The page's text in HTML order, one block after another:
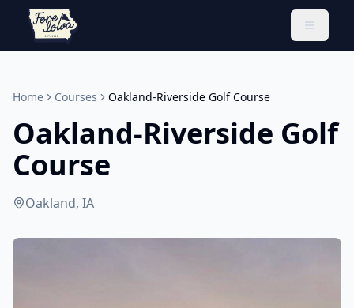
Toggle
Home Courses Oakland-Riverside Golf Course
Oakland-Riverside Golf
Course
Oakland, IA